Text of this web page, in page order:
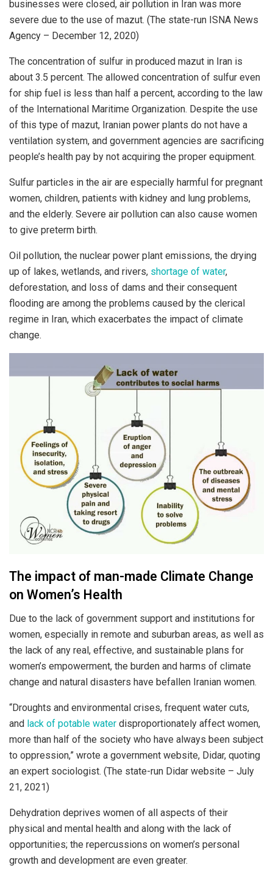
businesses were closed, air pollution in Iran was more
severe due to the use of mazut. (The state-run ISNA News
Agency – December 12, 2020)
The concentration of sulfur in produced mazut in Iran is
about 3.5 percent. The allowed concentration of sulfur even
for ship fuel is less than half a percent, according to the law
of the International Maritime Organization. Despite the use
of this type of mazut, Iranian power plants do not have a
ventilation system, and government agencies are sacrificing
people’s health pay by not acquiring the proper equipment.
Sulfur particles in the air are especially harmful for pregnant
women, children, patients with kidney and lung problems,
and the elderly. Severe air pollution can also cause women
to give preterm birth.
Oil pollution, the nuclear power plant emissions, the drying
up of lakes, wetlands, and rivers, shortage of water,
deforestation, and loss of dams and their consequent
flooding are among the problems caused by the clerical
regime in Iran, which exacerbates the impact of climate
change.
The impact of man-made Climate Change
on Women’s Health
Due to the lack of government support and institutions for
women, especially in remote and suburban areas, as well as
the lack of any real, effective, and sustainable plans for
women’s empowerment, the burden and harms of climate
change and natural disasters have befallen Iranian women.
“Droughts and environmental crises, frequent water cuts,
and lack of potable water disproportionately affect women,
more than half of the society who have always been subject
to oppression,” wrote a government website, Didar, quoting
an expert sociologist. (The state-run Didar website – July
21, 2021)
Dehydration deprives women of all aspects of their
physical and mental health and along with the lack of
opportunities; the repercussions on women’s personal
growth and development are even greater.